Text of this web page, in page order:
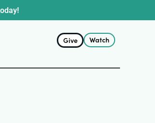
Give Watch